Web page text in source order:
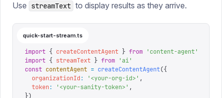
Use streamText to display results as they arrive.
quick-start-stream.ts
import { createContentAgent } from 'content-agent'
import { streamText } from 'ai'
const contentAgent = createContentAgent({
  organizationId
: '<your-org-id> ' ,
  token
: '<your-sanity-token> ' ,
})